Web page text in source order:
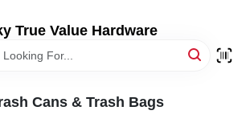
True Value Hardware
Cans & Trash Bags